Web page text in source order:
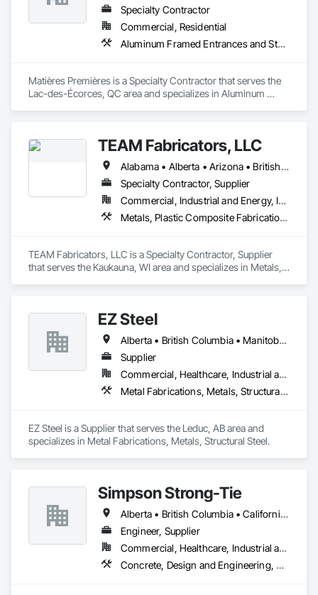
Specialty Contractor
Commercial, Residential
Aluminum Framed Entrances and Storefronts, Aluminum Siding, Decking, Expanded Metal Fences and Gates, Exterior Specialties, Fences and Gates, Grilles and Screens, Interior Specialties, Louvers, Reinforcement, Reinforcement Bars, Stainless Steel Framed Entrances and Storefronts, Structural Steel, Structural Steel Framing Fabrication
Matières Premières is a Specialty Contractor that serves the
Lac-des-Écorces, QC area and specializes in Aluminum
Specialties, Louvers, Reinforcement, Reinforcement Bars,
Stainless Steel Framed Entrances and Storefronts, Structural
Steel, Structural Steel Framing Fabrication.
TEAM Fabricators, LLC
Alabama • Alberta • Arizona • British Columbia • California • Colorado • Florida • Georgia • Idaho • Illinois • Indiana • Iowa • Kansas • Kentucky • Louisiana • Maine • Maryland • Massachusetts • Michigan • Minnesota • Mississippi • Missouri • Nebraska • New Jersey • New York • North Carolina • North Dakota • Ohio • Oklahoma • Ontario • Oregon • Pennsylvania • Québec • Rhode Island • South Carolina • Tennessee • Texas • Utah • Virginia • Washington • Wisconsin • Wyoming
Specialty Contractor, Supplier
Commercial, Industrial and Energy, Infrastructure, Institutional
Metals, Plastic Composite Fabrications, Structural Steel
TEAM Fabricators, LLC is a Specialty Contractor, Supplier
that serves the Kaukauna, WI area and specializes in Metals,
EZ Steel
Alberta • British Columbia • Manitoba • New Brunswick • Newfoundland and Labrador • Northwest Territories • Nova Scotia • Nunavut • Ontario • Prince Edward Island • Québec • Saskatchewan
Supplier
Commercial, Healthcare, Industrial and Energy, Infrastructure, Institutional, Residential
Metal Fabrications, Metals, Structural Steel
EZ Steel is a Supplier that serves the Leduc, AB area and
specializes in Metal Fabrications, Metals, Structural Steel.
Simpson Strong-Tie
Alberta • British Columbia • California • Florida • Illinois • Manitoba • Massachusetts • Montana • New Brunswick • Ontario • Oregon • Québec • Saskatchewan • Washington
Engineer, Supplier
Commercial, Healthcare, Industrial and Energy, Infrastructure, Institutional, Residential
Concrete, Design and Engineering, Structural Steel